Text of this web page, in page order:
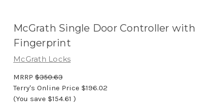
McGrath Single Door Controller with
Fingerprint
McGrath Locks
MRRP $350.63
Terry's Online Price $196.02
(You save $154.61 )